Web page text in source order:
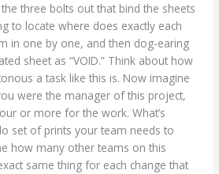
three bolts out that bind the sheets
to locate where does exactly each
in one by one, and then dog-earing
sheet as “VOID.” Think about how
a task like this is. Now imagine
were the manager of this project,
or more for the work. What’s
set of prints your team needs to
how many other teams on this
same thing for each change that